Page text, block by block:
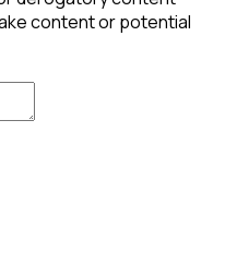
content or potential